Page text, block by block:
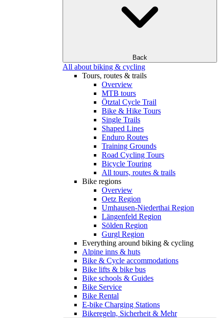
Back
All about biking & cycling
Tours, routes & trails
Overview
MTB tours
Ötztal Cycle Trail
Bike & Hike Tours
Single Trails
Shaped Lines
Enduro Routes
Training Grounds
Road Cycling Tours
Bicycle Touring
All tours, routes & trails
Bike regions
Overview
Oetz Region
Umhausen-Niederthai Region
Längenfeld Region
Sölden Region
Gurgl Region
Everything around biking & cycling
Alpine inns & huts
Bike & Cycle accommodations
Bike lifts & bike bus
Bike schools & Guides
Bike Service
Bike Rental
E-bike Charging Stations
Bikeregeln, Sicherheit & Mehr